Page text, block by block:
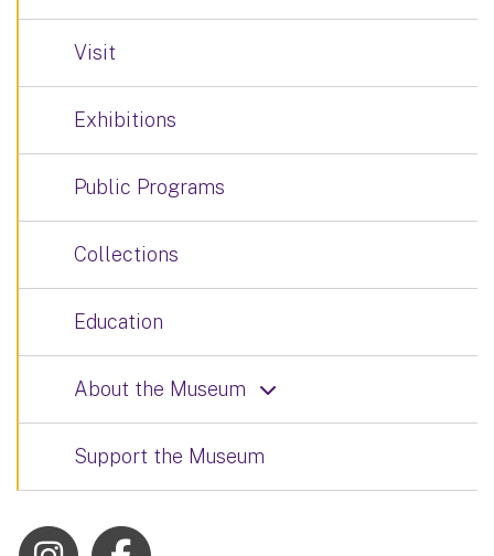
Visit
Exhibitions
Public Programs
Collections
Education
About the Museum
Support the Museum